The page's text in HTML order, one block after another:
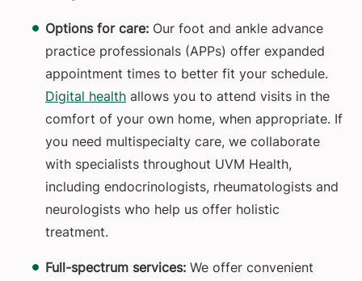
Options for care: Our foot and ankle advance
practice professionals (APPs) offer expanded
appointment times to better fit your schedule.
Digital health allows you to attend visits in the
comfort of your own home, when appropriate. If
you need multispecialty care, we collaborate
with specialists throughout UVM Health,
including endocrinologists, rheumatologists and
neurologists who help us offer holistic
treatment.
Full-spectrum services: We offer convenient